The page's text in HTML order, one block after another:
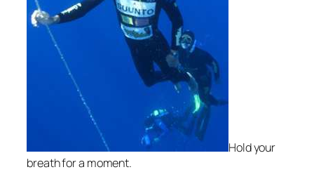
Hold your
breath for a moment.